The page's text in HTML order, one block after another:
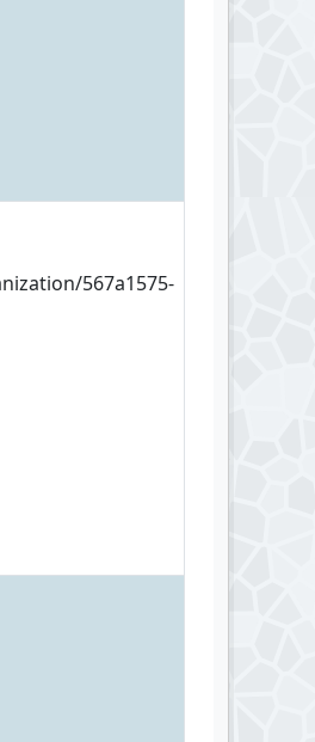
567a1575-